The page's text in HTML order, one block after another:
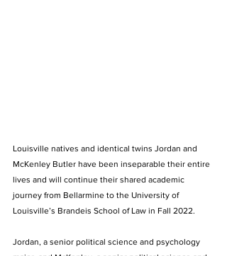
Louisville natives and identical twins Jordan and
McKenley Butler have been inseparable their entire
lives and will continue their shared academic
journey from Bellarmine to the University of
Louisville’s Brandeis School of Law in Fall 2022.
Jordan, a senior political science and psychology